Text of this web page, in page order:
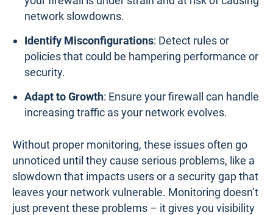
network slowdowns.
Identify Misconfigurations: Detect rules or
policies that could be hampering performance or
security.
Adapt to Growth: Ensure your firewall can handle
increasing traffic as your network evolves.
Without proper monitoring, these issues often go
unnoticed until they cause serious problems, like a
slowdown that impacts users or a security gap that
leaves your network vulnerable. Monitoring doesn’t
just prevent these problems – it gives you visibility